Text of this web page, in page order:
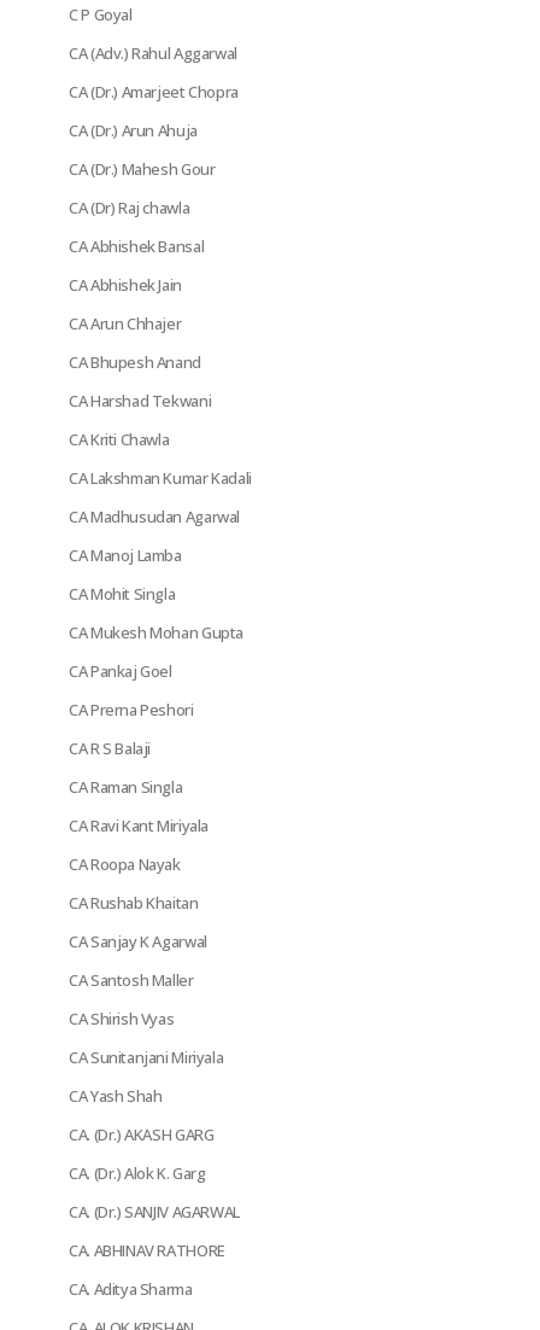
C P Goyal
CA (Adv.) Rahul Aggarwal
CA (Dr.) Amarjeet Chopra
CA (Dr.) Arun Ahuja
CA (Dr.) Mahesh Gour
CA (Dr) Raj chawla
CA Abhishek Bansal
CA Abhishek Jain
CA Arun Chhajer
CA Bhupesh Anand
CA Harshad Tekwani
CA Kriti Chawla
CA Lakshman Kumar Kadali
CA Madhusudan Agarwal
CA Manoj Lamba
CA Mohit Singla
CA Mukesh Mohan Gupta
CA Pankaj Goel
CA Prerna Peshori
CA R S Balaji
CA Raman Singla
CA Ravi Kant Miriyala
CA Roopa Nayak
CA Rushab Khaitan
CA Sanjay K Agarwal
CA Santosh Maller
CA Shirish Vyas
CA Sunitanjani Miriyala
CA Yash Shah
CA. (Dr.) AKASH GARG
CA. (Dr.) Alok K. Garg
CA. (Dr.) SANJIV AGARWAL
CA. ABHINAV RATHORE
CA. Aditya Sharma